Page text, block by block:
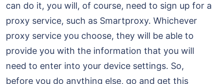
can do it, you will, of course, need to sign up for a
proxy service, such as Smartproxy. Whichever
proxy service you choose, they will be able to
provide you with the information that you will
need to enter into your device settings. So,
before you do anything else, go and get this